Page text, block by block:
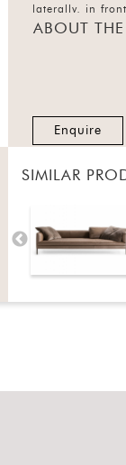
laterally, in
composition.
ABOUT
Enquire
SIMILAR